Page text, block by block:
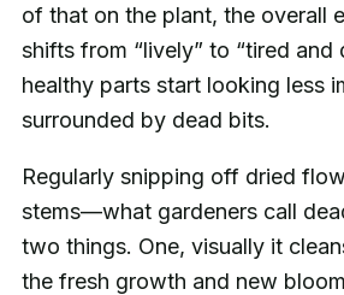
of that on the plant, the overall
shifts from “lively” to “tired and
healthy parts start looking less
surrounded by dead bits.
Regularly snipping off dried
stems—what gardeners call
two things. One, visually it
the fresh growth and new